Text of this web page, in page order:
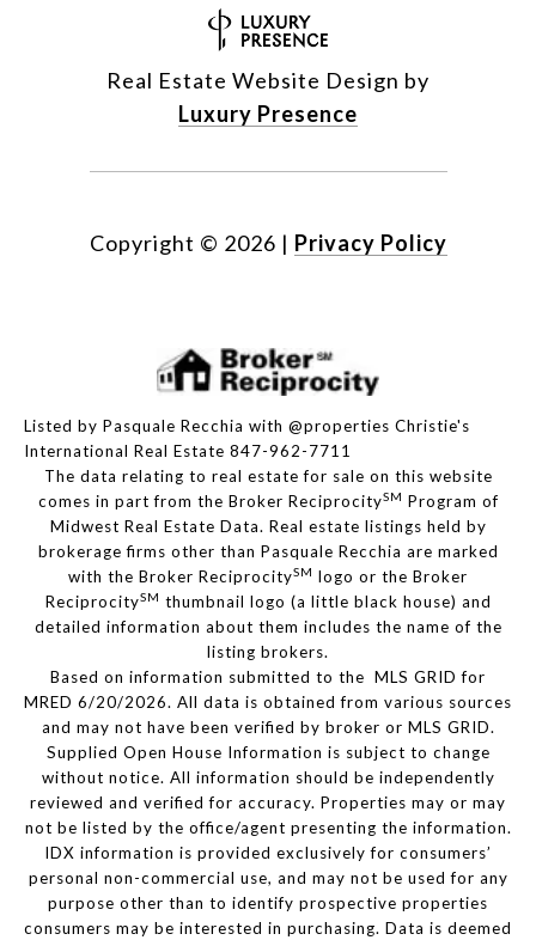
Real Estate Website Design by
Luxury Presence
Copyright © 2026 | Privacy Policy
Listed by Pasquale Recchia with @properties Christie's
International Real Estate 847-962-7711
The data relating to real estate for sale on this website
comes in part from the Broker ReciprocitySM Program of
Midwest Real Estate Data. Real estate listings held by
brokerage firms other than Pasquale Recchia are marked
with the Broker ReciprocitySM logo or the Broker
ReciprocitySM thumbnail logo (a little black house) and
detailed information about them includes the name of the
listing brokers.
Based on information submitted to the MLS GRID for
MRED 6/20/2026. All data is obtained from various sources
and may not have been verified by broker or MLS GRID.
Supplied Open House Information is subject to change
without notice. All information should be independently
reviewed and verified for accuracy. Properties may or may
not be listed by the office/agent presenting the information.
IDX information is provided exclusively for consumers’
personal non-commercial use, and may not be used for any
purpose other than to identify prospective properties
consumers may be interested in purchasing. Data is deemed